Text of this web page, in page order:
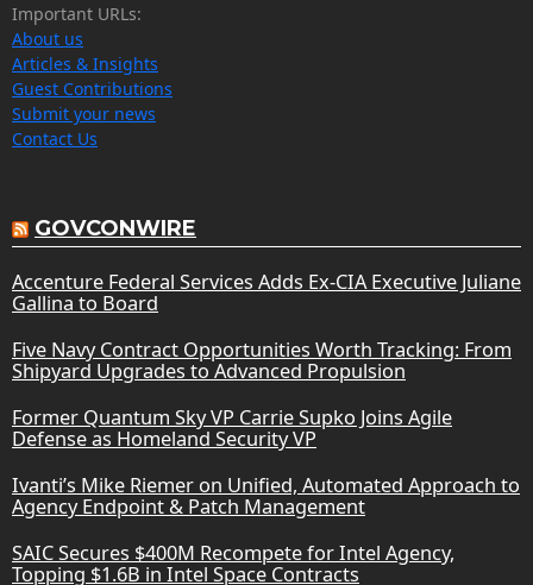
Important URLs:
About us
Articles & Insights
Guest Contributions
Submit your news
Contact Us
GOVCONWIRE
Accenture Federal Services Adds Ex-CIA Executive Juliane
Gallina to Board
Five Navy Contract Opportunities Worth Tracking: From
Shipyard Upgrades to Advanced Propulsion
Former Quantum Sky VP Carrie Supko Joins Agile
Defense as Homeland Security VP
Ivanti’s Mike Riemer on Unified, Automated Approach to
Agency Endpoint & Patch Management
SAIC Secures $400M Recompete for Intel Agency,
Topping $1.6B in Intel Space Contracts